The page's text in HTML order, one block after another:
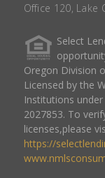
Office 120, Lake
Select
Oregon Division
Licensed by the
Institutions
2027853. To
licenses,please
https://